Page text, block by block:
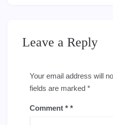
Leave a Reply
Your email address will
fields are marked *
Comment *